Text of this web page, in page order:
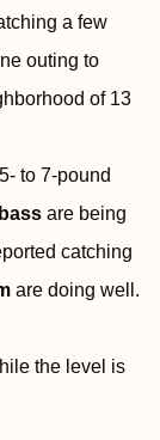
a few
outing to
of 13
to 7-pound
are being
catching
are doing well.
the level is